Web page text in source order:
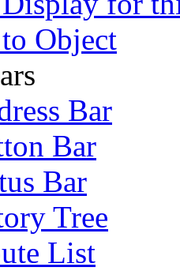
Object
Bar
Bar
Bar
Tree
List